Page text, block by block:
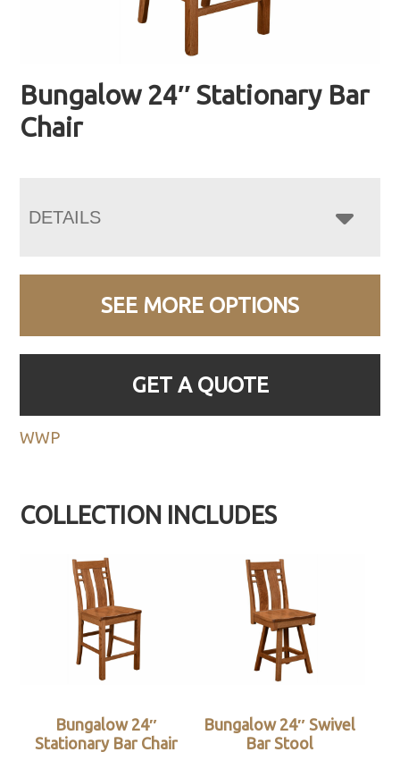
Bungalow 24″ Stationary Bar
Chair
DETAILS
SEE MORE OPTIONS
GET A QUOTE
WWP
COLLECTION INCLUDES
Bungalow 24″
Stationary Bar Chair
Bungalow 24″ Swivel
Bar Stool